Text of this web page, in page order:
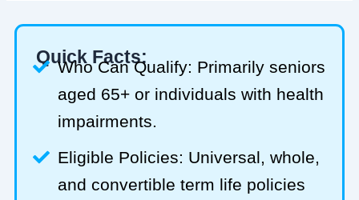
Quick Facts:
Who Can Qualify: Primarily seniors
aged 65+ or individuals with health
impairments.
Eligible Policies: Universal, whole,
and convertible term life policies